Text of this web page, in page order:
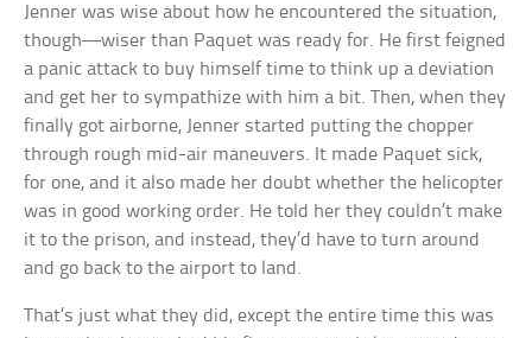
Jenner was wise about how he encountered the situation,
though—wiser than Paquet was ready for. He first feigned
a panic attack to buy himself time to think up a deviation
and get her to sympathize with him a bit. Then, when they
finally got airborne, Jenner started putting the chopper
through rough mid-air maneuvers. It made Paquet sick,
for one, and it also made her doubt whether the helicopter
was in good working order. He told her they couldn’t make
it to the prison, and instead, they’d have to turn around
and go back to the airport to land.
That’s just what they did, except the entire time this was